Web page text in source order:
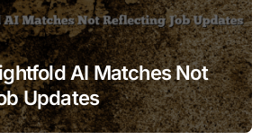
AI Matches Not
Updates